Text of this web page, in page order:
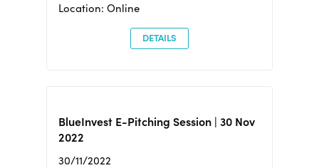
Location: Online
DETAILS
BlueInvest E-Pitching Session | 30 Nov
2022
30/11/2022